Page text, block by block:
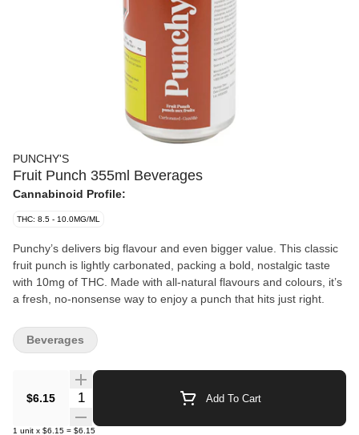
PUNCHY'S
Fruit Punch 355ml Beverages
Cannabinoid Profile:
THC: 8.5 - 10.0MG/ML
Punchy’s delivers big flavour and even bigger value. This classic
fruit punch is lightly carbonated, packing a bold, nostalgic taste
with 10mg of THC. Made with all-natural flavours and colours, it’s
a fresh, no-nonsense way to enjoy a punch that hits just right.
$6.15 Quantity Selector Add To Cart
1 unit x $6.15 = $6.15
Beverages